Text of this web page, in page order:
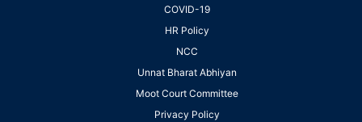
COVID-19
HR Policy
NCC
Unnat Bharat Abhiyan
Moot Court Committee
Privacy Policy